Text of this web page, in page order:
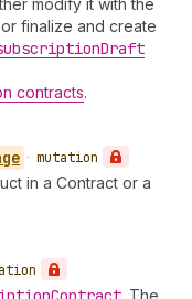
modify it with the
finalize and create
Draft
contracts.
• mutation
in a Contract or a
. The